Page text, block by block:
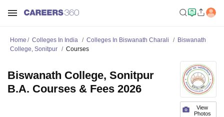
Home Colleges In India Colleges In Biswanath Charali
Biswanath
College, Sonitpur
Courses
View
Photos
Biswanath College, Sonitpur
B.A. Courses & Fees 2026